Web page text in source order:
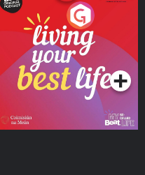
Living Your Best Life
Podcast Series